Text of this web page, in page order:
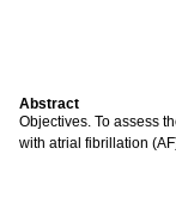
Abstract
Objectives. To assess
with atrial fibrillation